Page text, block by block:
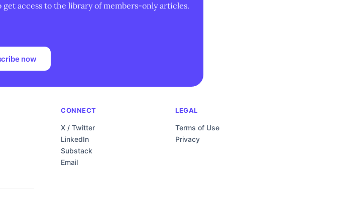
access to the library of members-only articles.
now
CONNECT
X / Twitter
LinkedIn
Substack
Email
LEGAL
Terms of Use
Privacy